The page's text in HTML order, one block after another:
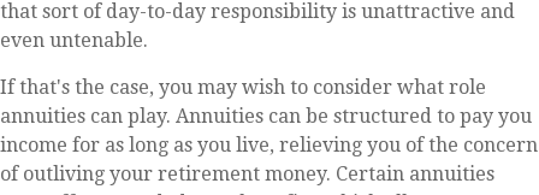
that sort of day-to-day responsibility is unattractive and
even untenable.
If that's the case, you may wish to consider what role
annuities can play. Annuities can be structured to pay you
income for as long as you live, relieving you of the concern
of outliving your retirement money. Certain annuities